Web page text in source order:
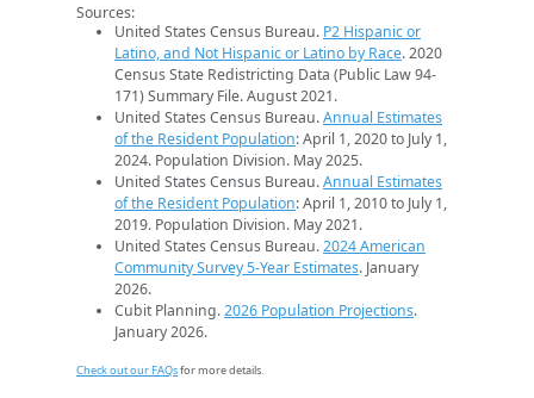
Sources:
United States Census Bureau. P2 Hispanic or
Latino, and Not Hispanic or Latino by Race. 2020
Census State Redistricting Data (Public Law 94-
171) Summary File. August 2021.
United States Census Bureau.Annual Estimates
of the Resident Population: April 1, 2020 to July 1,
2024. Population Division. May 2025.
United States Census Bureau.Annual Estimates
of the Resident Population: April 1, 2010 to July 1,
2019. Population Division. May 2021.
United States Census Bureau.2024 American
Community Survey 5-Year Estimates. January
2026.
Cubit Planning.2026 Population Projections.
January 2026.
Check out our FAQsfor more details.